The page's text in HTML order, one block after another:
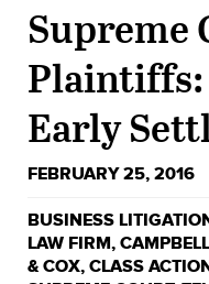
Supreme
Plaintiffs:
Early
FEBRUARY 25, 2016
BUSINESS
LAW FIRM,
& COX, CLASS